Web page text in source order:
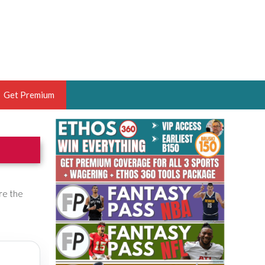
OF THE YEAR,
HOOPS ANALYST &
THE BRUSKI 150
Get Premium
the